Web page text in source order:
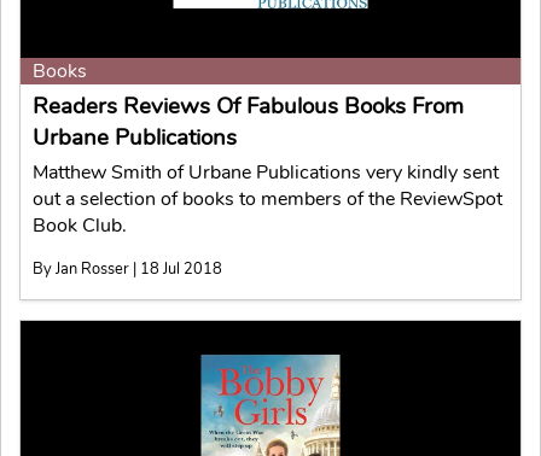
Books
Readers Reviews Of Fabulous Books From
Urbane Publications
Matthew Smith of Urbane Publications very kindly sent
out a selection of books to members of the ReviewSpot
Book Club.
By Jan Rosser | 18 Jul 2018